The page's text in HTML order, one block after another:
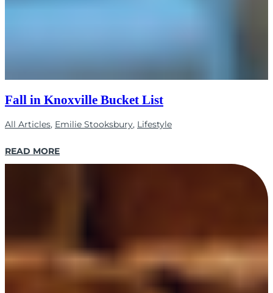
Fall in Knoxville Bucket List
All Articles, Emilie Stooksbury, Lifestyle
READ MORE